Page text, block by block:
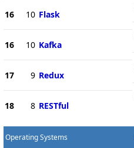
16 10 Flask
16 10 Kafka
17 9 Redux
18 8 RESTful
Operating Systems